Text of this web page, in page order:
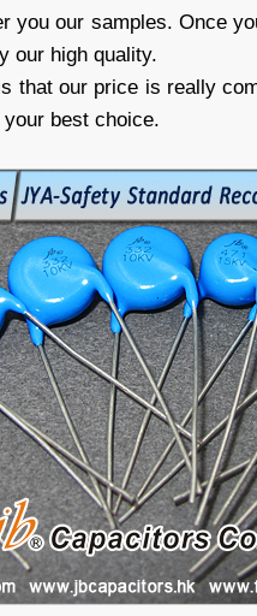
you our samples. Once
our high quality.
that our price is really
best choice.